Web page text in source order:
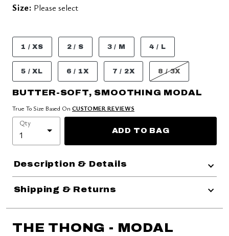
Size: Please select
1 / XS 2 / S 3 / M 4 / L
5 / XL 6 / 1X 7 / 2X 8 / 3X
BUTTER-SOFT, SMOOTHING MODAL
True To Size Based On CUSTOMER REVIEWS
Qty
ADD TO BAG
Description & Details
Shipping & Returns
THE THONG - MODAL